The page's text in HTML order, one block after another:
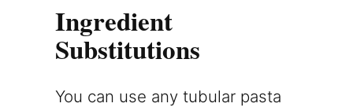
Ingredient
Substitutions
You can use any tubular pasta